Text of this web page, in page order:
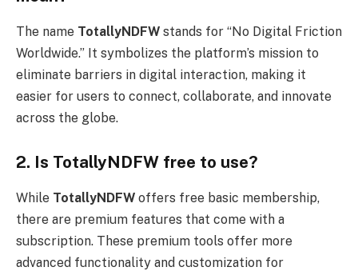
The name TotallyNDFW stands for “No Digital Friction
Worldwide.” It symbolizes the platform’s mission to
eliminate barriers in digital interaction, making it
easier for users to connect, collaborate, and innovate
across the globe.
2. Is TotallyNDFW free to use?
While TotallyNDFW offers free basic membership,
there are premium features that come with a
subscription. These premium tools offer more
advanced functionality and customization for